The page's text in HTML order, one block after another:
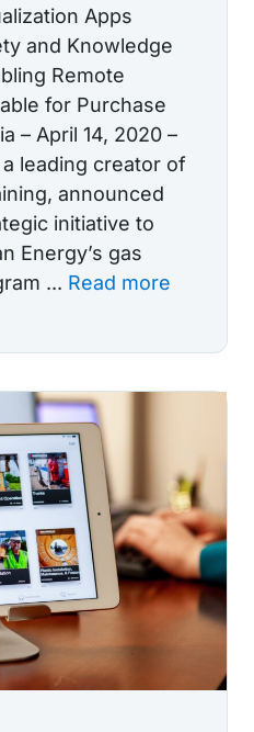
Apps
and Knowledge
Remote
for Purchase
– April 14, 2020 –
leading creator of
announced
initiative to
Energy’s gas
... Read more